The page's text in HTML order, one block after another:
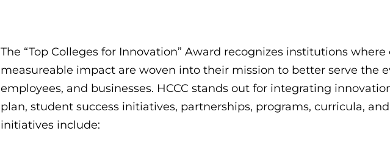
The “Top Colleges for Innovation” Award recognizes institutions
measureable impact are woven into their mission to better serve the
employees, and businesses. HCCC stands out for integrating
plan, student success initiatives, partnerships, programs, curricula,
initiatives include: